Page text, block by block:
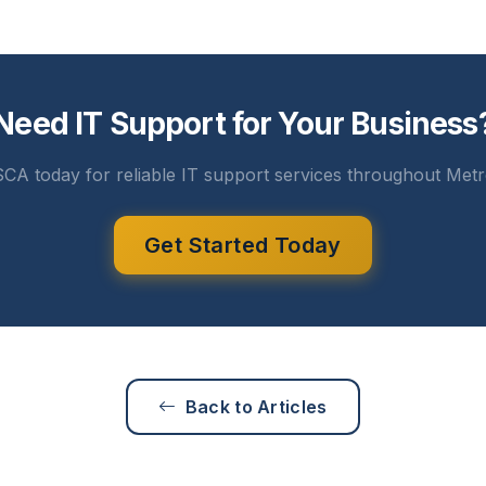
IT Support for Your
today for reliable IT support services throughout
Get Started Today
Back to Articles